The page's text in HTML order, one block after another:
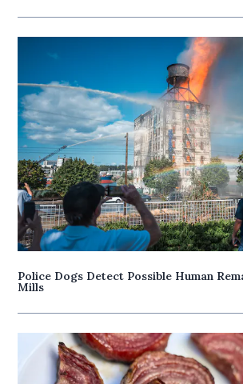
Police Dogs Detect Possible Human
Mills